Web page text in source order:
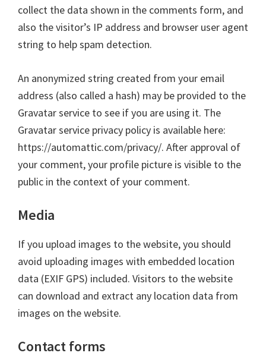
collect the data shown in the comments form, and
also the visitor’s IP address and browser user agent
string to help spam detection.
An anonymized string created from your email
address (also called a hash) may be provided to the
Gravatar service to see if you are using it. The
Gravatar service privacy policy is available here:
https://automattic.com/privacy/. After approval of
your comment, your profile picture is visible to the
public in the context of your comment.
Media
If you upload images to the website, you should
avoid uploading images with embedded location
data (EXIF GPS) included. Visitors to the website
can download and extract any location data from
images on the website.
Contact forms